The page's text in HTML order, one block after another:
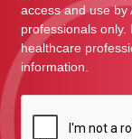
access and use by
professionals only.
healthcare
information.